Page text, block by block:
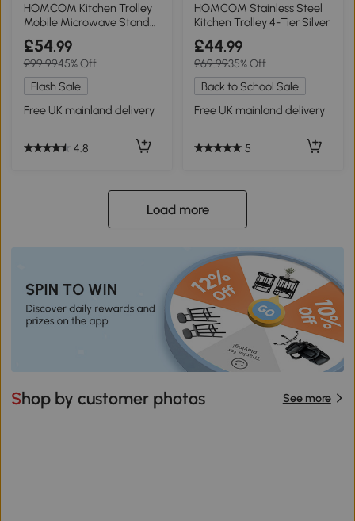
HOMCOM Kitchen Trolley
Mobile Microwave Stand
Drawer White
£54.99
£99.9945% Off
Flash Sale
Free UK mainland delivery
4.8
HOMCOM Stainless Steel
Kitchen Trolley 4-Tier Silver
£44.99
£69.9935% Off
Back to School Sale
Free UK mainland delivery
5
Load more
Shop by customer photos See more